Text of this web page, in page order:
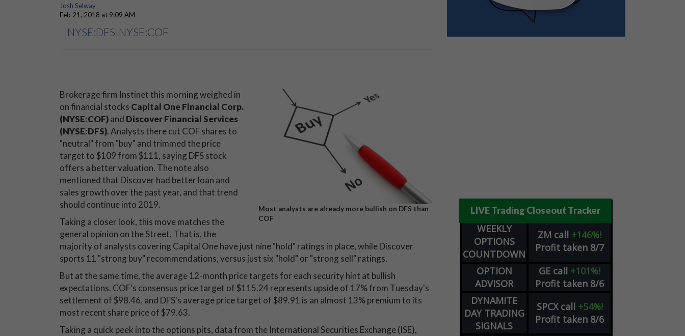
Josh Selway
Feb 21, 2018 at 9:09 AM
NYSE:DFS| NYSE:COF
Most analysts are already more bullish on DFS than
COF
Brokerage firm Instinet this morning weighed in
on financial stocks Capital One Financial Corp.
(NYSE:COF)and Discover Financial Services
(NYSE:DFS). Analysts there cut COF shares to
"neutral" from "buy" and trimmed the price
target to $109 from $111, saying DFS stock
offers a better valuation. The note also
mentioned that Discover had better loan and
sales growth over the past year, and that trend
should continue into 2019.
Taking a closer look, this move matches the
general opinion on the Street. That is, the
majority of analysts covering Capital One have just nine "hold" ratings in place, while Discover
sports 11 "strong buy" recommendations, versus just six "hold" or "strong sell" ratings.
But at the same time, the average 12-month price targets for each security hint at bullish
expectations. COF's consensus price target of $115.24 represents upside of 17% from Tuesday's
settlement of $98.46, and DFS's average price target of $89.91 is an almost 13% premium to its
most recent share price of $79.63.
Taking a quick peek into the options pits, data from the International Securities Exchange (ISE),
LIVE Trading Closeout Tracker
WEEKLY
OPTIONS
COUNTDOWN
ZM call +146%!
Profit taken 8/7
OPTION
ADVISOR
GE call +101%!
Profit taken 8/6
DYNAMITE
DAY TRADING
SIGNALS
SPCX call +54%!
Profit taken 8/6